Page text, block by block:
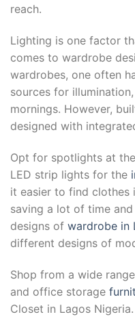
reach.
Lighting is one factor
comes to wardrobe
wardrobes, one often
sources for
mornings. However,
designed with
Opt for spotlights at
LED strip lights for the
it easier to find clothes
saving a lot of time
designs of wardrobe in
different designs of
Shop from a wide
and office storage
Closet in Lagos